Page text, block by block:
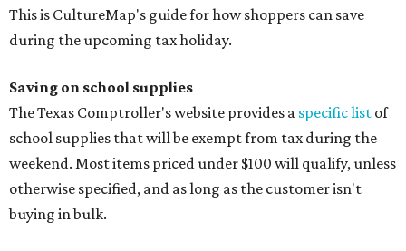
This is CultureMap's guide for how shoppers can save
during the upcoming tax holiday.
Saving on school supplies
The Texas Comptroller's website provides a specific list of
school supplies that will be exempt from tax during the
weekend. Most items priced under $100 will qualify, unless
otherwise specified, and as long as the customer isn't
buying in bulk.